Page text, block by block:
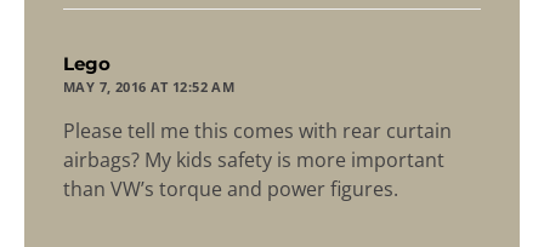
Lego
MAY 7, 2016 AT 12:52 AM
Please tell me this comes with rear curtain
airbags? My kids safety is more important
than VW’s torque and power figures.